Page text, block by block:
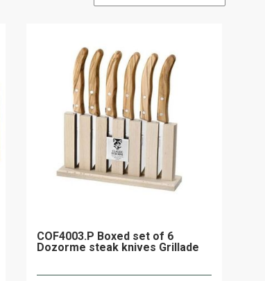
COF4003.P Boxed set of 6
Dozorme steak knives Grillade